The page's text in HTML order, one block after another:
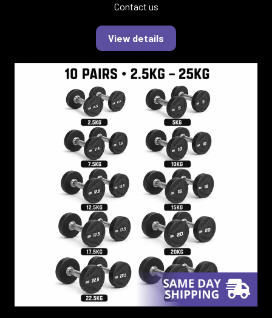
Contact us
View details